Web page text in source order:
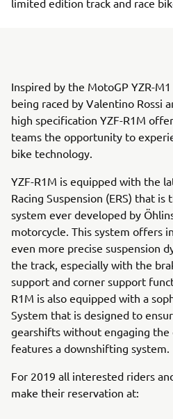
limited edition track and race
Inspired by the MotoGP YZR-
being raced by Valentino Rossi
high specification YZF-R1M
teams the opportunity to
bike technology.
YZF-R1M is equipped with the
Racing Suspension (ERS) that
system ever developed by
motorcycle. This system offers
even more precise suspension
the track, especially with the
support and corner support
R1M is also equipped with a
System that is designed to
gearshifts without engaging the
features a downshifting system.
For 2019 all interested riders
make their reservation at: